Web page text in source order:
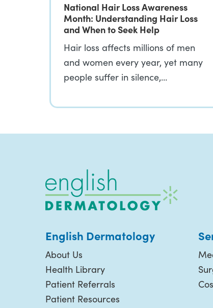
National Hair Loss Awareness
Month: Understanding Hair Loss
and When to Seek Help
Hair loss affects millions of men
and women every year, yet many
people suffer in silence,…
English Dermatology
About Us
Health Library
Patient Referrals
Patient Resources